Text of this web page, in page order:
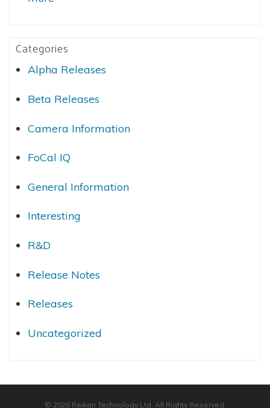
Categories
Alpha Releases
Beta Releases
Camera Information
FoCal IQ
General Information
Interesting
R&D
Release Notes
Releases
Uncategorized
© 2026 Reikan Technology Ltd. All Rights Reserved.